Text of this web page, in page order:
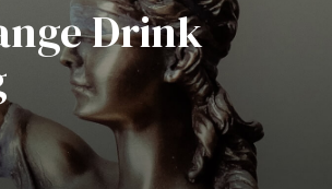
Drink